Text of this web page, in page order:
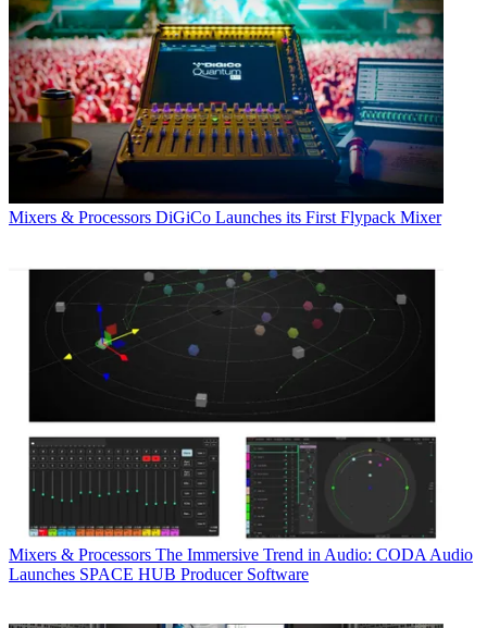
Mixers & Processors DiGiCo Launches its First Flypack Mixer
Mixers & Processors The Immersive Trend in Audio: CODA Audio
Launches SPACE HUB Producer Software